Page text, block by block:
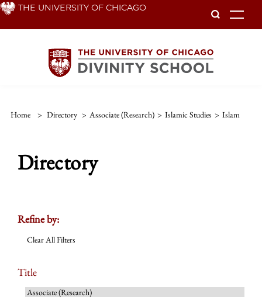
Skip THE UNIVERSITY OF CHICAGO
Home > Directory > Associate (Research) > Islamic Studies > Islam
Directory
Refine by:
Clear All Filters
Title
Associate (Research)